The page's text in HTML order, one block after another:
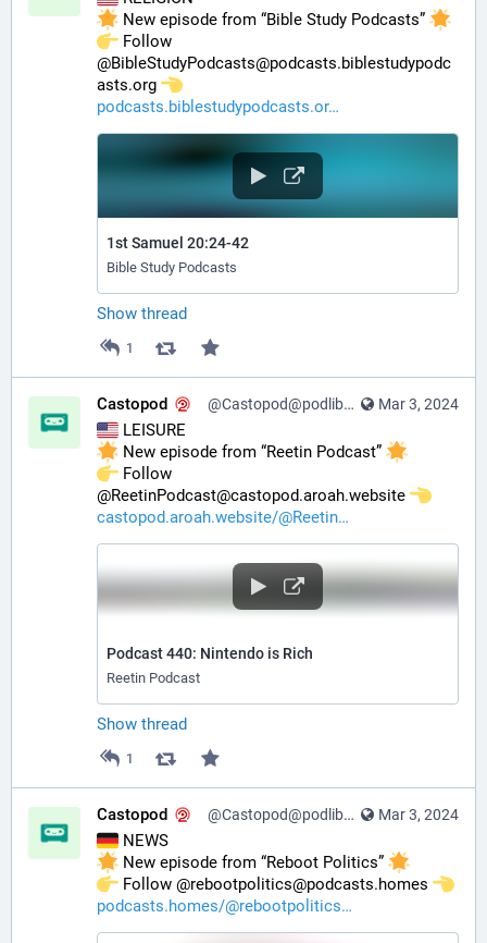
New episode from “Bible Study Podcasts”
️ Follow
@BibleStudyPodcasts@podcasts.biblestudypodc
asts.org
podcasts.biblestudypodcasts.or
1st Samuel 20:24-42
Bible Study Podcasts
Show thread
1
Mar 3, 2024
Castopod @Castopod@podlibre.social
LEISURE
New episode from “Reetin Podcast”
️ Follow
@ReetinPodcast@castopod.aroah.website
castopod.aroah.website/@Reetin
Podcast 440: Nintendo is Rich
Reetin Podcast
Show thread
1
Mar 3, 2024
Castopod @Castopod@podlibre.social
NEWS
New episode from “Reboot Politics”
️ Follow @rebootpolitics@podcasts.homes
podcasts.homes/@rebootpolitics